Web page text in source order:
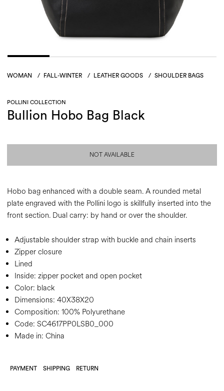
WOMAN / FALL-WINTER / LEATHER GOODS / SHOULDER BAGS
POLLINI COLLECTION
Bullion Hobo Bag Black
NOT AVAILABLE
Hobo bag enhanced with a double seam. A rounded metal
plate engraved with the Pollini logo is skillfully inserted into the
front section. Dual carry: by hand or over the shoulder.
Adjustable shoulder strap with buckle and chain inserts
Zipper closure
Lined
Inside: zipper pocket and open pocket
Color: black
Dimensions: 40X38X20
Composition: 100% Polyurethane
Code: SC4617PP0LSB0_000
Made in: China
PAYMENT SHIPPING RETURN